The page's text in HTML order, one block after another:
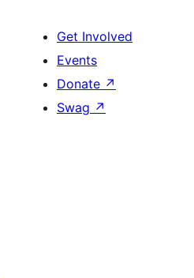
Get Involved
Events
Donate ↗
Swag ↗